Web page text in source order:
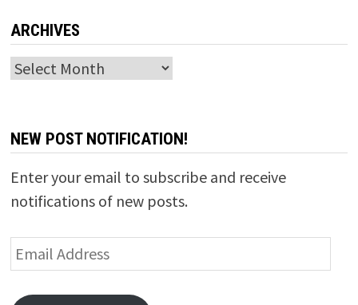
ARCHIVES
Archives
NEW POST NOTIFICATION!
Enter your email to subscribe and receive
notifications of new posts.
Email
Address